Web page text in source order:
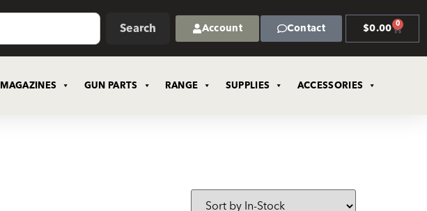
Search Account Contact $0.00 0
MAGAZINES GUN PARTS RANGE SUPPLIES ACCESSORIES